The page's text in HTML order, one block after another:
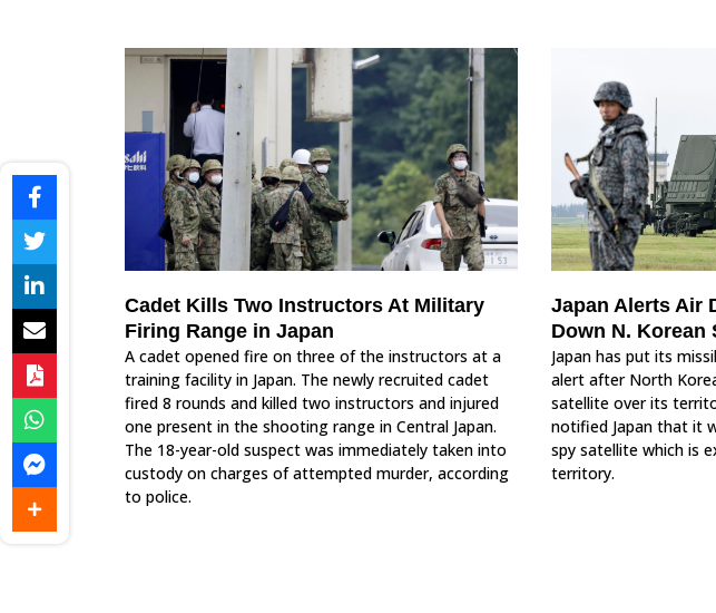
Cadet Kills Two Instructors At Military
Firing Range in Japan
A cadet opened fire on three of the instructors at a
training facility in Japan. The newly recruited cadet
fired 8 rounds and killed two instructors and injured
one present in the shooting range in Central Japan.
The 18-year-old suspect was immediately taken into
custody on charges of attempted murder, according
to police.
Japan Alerts Air
Down N. Korean
Japan has put its
alert after North
satellite over its
notified Japan that it
spy satellite which is
territory.